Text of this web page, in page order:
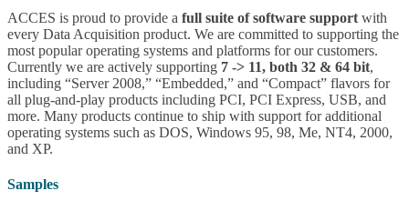
ACCES is proud to provide a full suite of software support with
every Data Acquisition product. We are committed to supporting the
most popular operating systems and platforms for our customers.
Currently we are actively supporting 7 -> 11, both 32 & 64 bit,
including “Server 2008,” “Embedded,” and “Compact” flavors for
all plug-and-play products including PCI, PCI Express, USB, and
more. Many products continue to ship with support for additional
operating systems such as DOS, Windows 95, 98, Me, NT4, 2000,
and XP.
Samples